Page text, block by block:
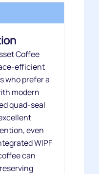
Coffee
who prefer a
modern
quad‑seal
even
WIPF
can